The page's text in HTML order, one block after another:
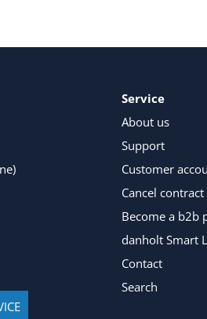
Service
About us
Support
Customer
Cancel contract
Become a b2b
danholt Smart
Contact
Search